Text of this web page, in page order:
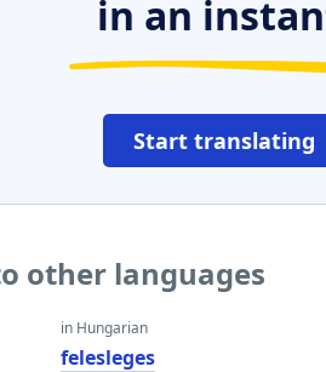
in an
Start translating
other languages
in Hungarian
felesleges